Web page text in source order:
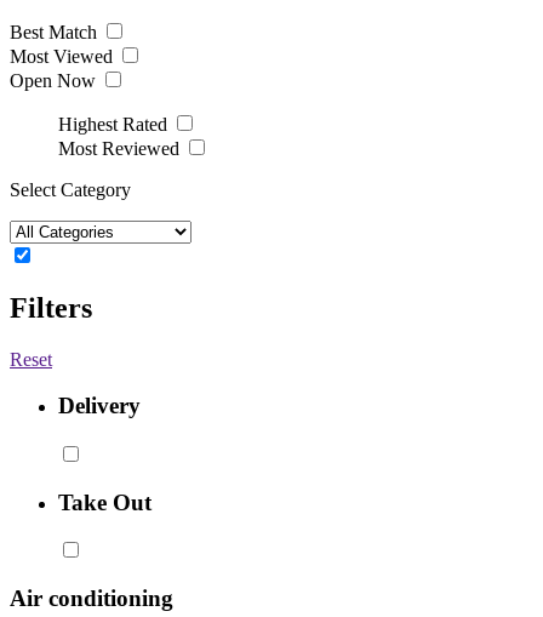
Best Match
Most Viewed
Open Now
Highest Rated
Most Reviewed
Select Category
Filters
Reset
Delivery
Take Out
Air conditioning